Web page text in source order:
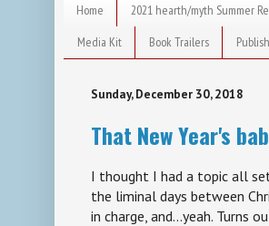
Home 2021 hearth/myth Summer
Media Kit
Book Trailers
Sunday, December 30, 2018
That New Year's
I thought I had a topic all
the liminal days between
in charge, and...yeah. Turns